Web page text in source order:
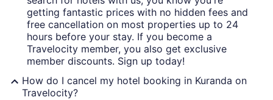
getting fantastic prices with no hidden fees and
free cancellation on most properties up to 24
hours before your stay. If you become a
Travelocity member, you also get exclusive
member discounts. Sign up today!
How do I cancel my hotel booking in Kuranda on
Travelocity?